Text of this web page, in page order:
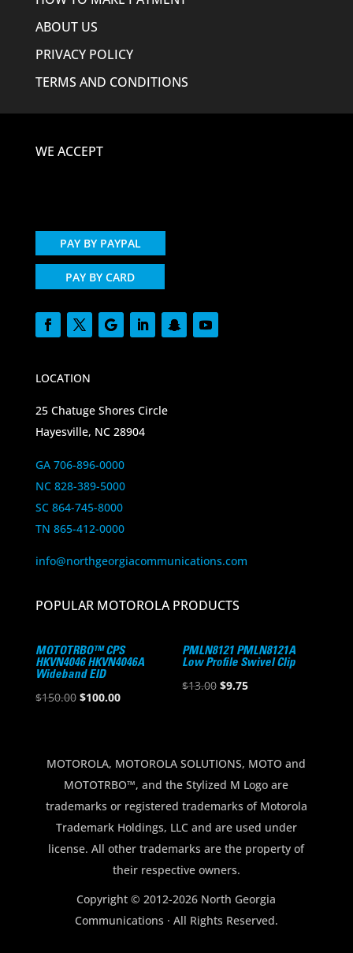
ABOUT US
PRIVACY POLICY
TERMS AND CONDITIONS
WE ACCEPT
PAY BY PAYPAL
PAY BY CARD
LOCATION
25 Chatuge Shores Circle
Hayesville, NC 28904
GA 706-896-0000
NC 828-389-5000
SC 864-745-8000
TN 865-412-0000
info@northgeorgiacommunications.com
POPULAR MOTOROLA PRODUCTS
MOTOTRBO™ CPS
HKVN4046 HKVN4046A
Wideband EID
$150.00 Original
$150.00.
$100.00Current
$100.00.
PMLN8121 PMLN8121A
Low Profile Swivel Clip
$13.00 Original
$9.75Current
MOTOROLA, MOTOROLA SOLUTIONS, MOTO and
MOTOTRBO™, and the Stylized M Logo are
trademarks or registered trademarks of Motorola
Trademark Holdings, LLC and are used under
license. All other trademarks are the property of
their respective owners.
Copyright © 2012-2026 North Georgia
Communications · All Rights Reserved.